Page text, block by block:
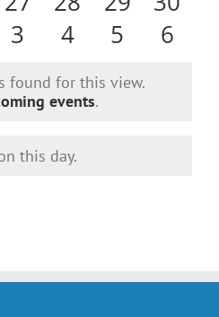
eventseventsevents
0
3
0
4
0
5
0
6
found for this view.
events.
this day.